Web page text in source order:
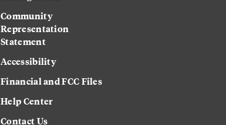
Community
Representation
Statement
Accessibility
Financial and FCC Files
Help Center
Contact Us